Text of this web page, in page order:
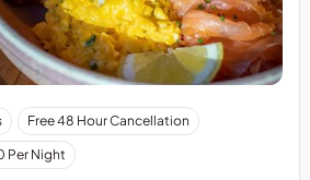
Free 48 Hour Cancellation
Per Night